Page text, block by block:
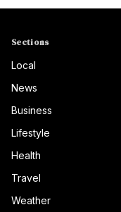
Sections
Local
News
Business
Lifestyle
Health
Travel
Weather